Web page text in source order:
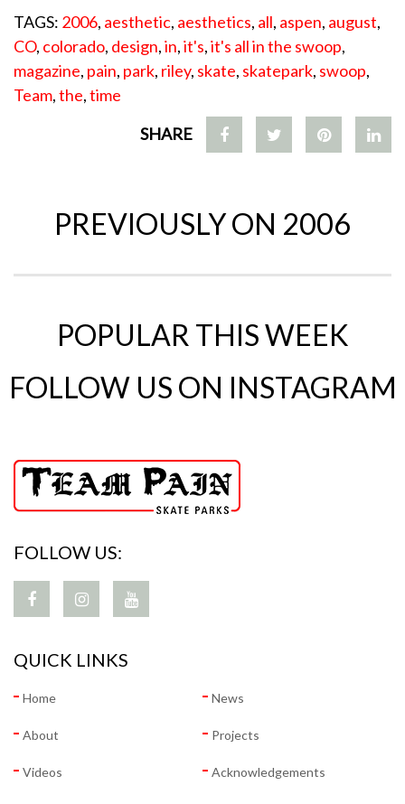
TAGS: 2006, aesthetic, aesthetics, all, aspen, august,
CO, colorado, design,in,it's,it's all in the swoop,
magazine, pain, park, riley, skate, skatepark, swoop,
Team,the,time
SHARE
PREVIOUSLY ON 2006
POPULAR THIS WEEK
FOLLOW US ON INSTAGRAM
FOLLOW US:
QUICK LINKS
Home News
About Projects
Videos Acknowledgements